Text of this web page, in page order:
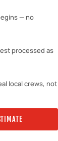
— no
processed as
local crews, not